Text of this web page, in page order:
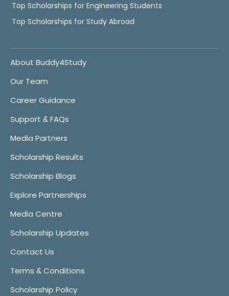
Top Scholarships for Engineering Students
Top Scholarships for Study Abroad
About Buddy4Study
Our Team
Career Guidance
Support & FAQs
Media Partners
Scholarship Results
Scholarship Blogs
Explore Partnerships
Media Centre
Scholarship Updates
Contact Us
Terms & Conditions
Scholarship Policy